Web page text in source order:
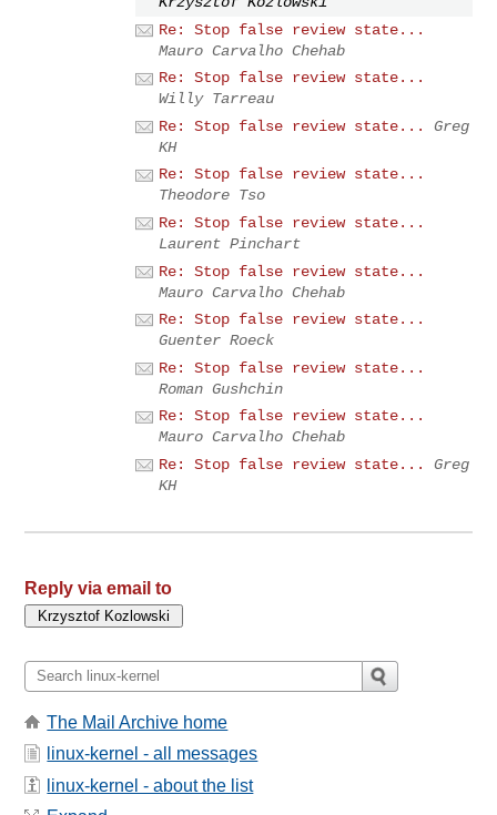
Re: Stop false review state...
Mauro Carvalho Chehab
Re: Stop false review state...
Willy Tarreau
Re: Stop false review state...
Greg
KH
Re: Stop false review state...
Theodore Tso
Re: Stop false review state...
Laurent Pinchart
Re: Stop false review state...
Mauro Carvalho Chehab
Re: Stop false review state...
Guenter Roeck
Re: Stop false review state...
Roman Gushchin
Re: Stop false review state...
Mauro Carvalho Chehab
Re: Stop false review state...
Greg
KH
Reply via email to
The Mail Archive home
linux-kernel - all messages
linux-kernel - about the list